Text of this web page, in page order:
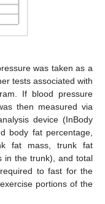
was taken as a
tests associated with
If blood pressure
then measured via
device (InBody
body fat percentage,
fat mass, trunk fat
in the trunk), and total
to fast for the
portions of the